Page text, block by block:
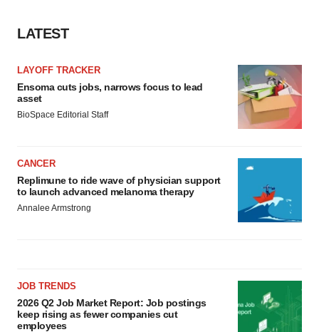
LATEST
LAYOFF TRACKER
Ensoma cuts jobs, narrows focus to lead
asset
BioSpace Editorial Staff
CANCER
Replimune to ride wave of physician support
to launch advanced melanoma therapy
Annalee Armstrong
JOB TRENDS
2026 Q2 Job Market Report: Job postings
keep rising as fewer companies cut
employees